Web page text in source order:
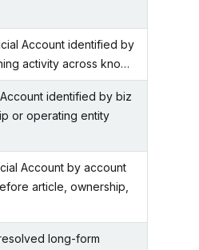
Account identified by
activity across kno…
identified by biz
or operating entity
Account by account
article, ownership,
long-form